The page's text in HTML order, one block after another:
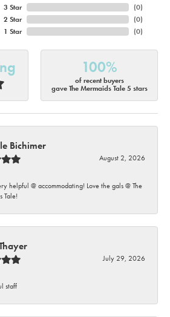
3 Star
2 Star
1 Star
(0)
(0)
(0)
100%
of recent buyers
gave The Mermaids Tale 5 stars
Bichimer
August 2, 2026
helpful @ accommodating! Love the gals @ The
Tale!
July 29, 2026
staff